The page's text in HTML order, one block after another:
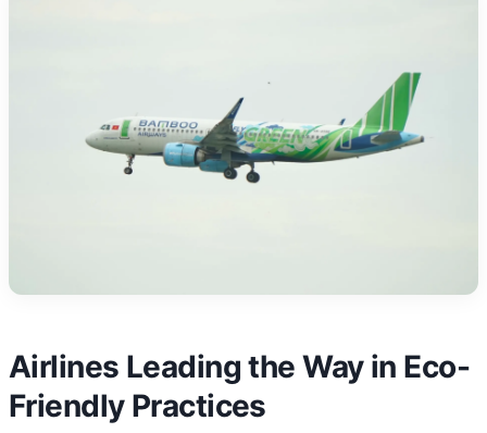
Airlines Leading the Way in Eco-
Friendly Practices